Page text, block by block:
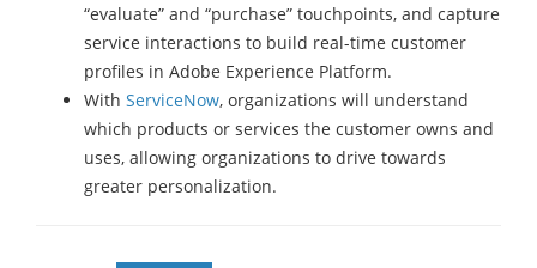
“evaluate” and “purchase” touchpoints, and capture
service interactions to build real-time customer
profiles in Adobe Experience Platform.
With ServiceNow, organizations will understand
which products or services the customer owns and
uses, allowing organizations to drive towards
greater personalization.